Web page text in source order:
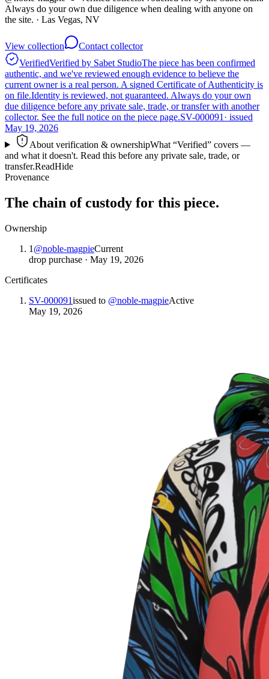
Always do your own due diligence when dealing with anyone on
the site. · Las Vegas, NV
View collection
Contact collector
VerifiedVerified by Sabet StudioThe piece has been confirmed
authentic, and we've reviewed enough evidence to believe the
current owner is a real person. A signed Certificate of Authenticity is
on file.Identity is reviewed, not guaranteed. Always do your own
due diligence before any private sale, trade, or transfer with another
collector. See the full notice on the piece page.SV-000091 · issued
May 19, 2026
About verification & ownershipWhat “Verified” covers —
and what it doesn't. Read this before any private sale, trade, or
transfer.ReadHide
Provenance
The chain of custody for this piece.
Ownership
1 @noble-magpieCurrent
drop purchase · May 19, 2026
Certificates
SV-000091issued to @noble-magpieActive
May 19, 2026